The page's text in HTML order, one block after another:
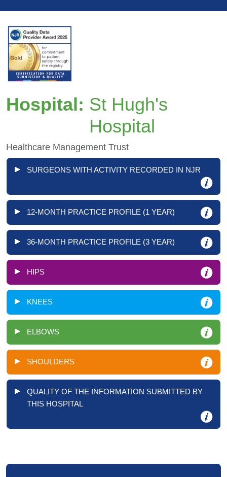
Hospital: St Hugh's
Hospital
Healthcare Management Trust
SURGEONS WITH ACTIVITY RECORDED IN NJR
12-MONTH PRACTICE PROFILE (1 YEAR)
36-MONTH PRACTICE PROFILE (3 YEAR)
HIPS
KNEES
ELBOWS
SHOULDERS
QUALITY OF THE INFORMATION SUBMITTED BY
THIS HOSPITAL